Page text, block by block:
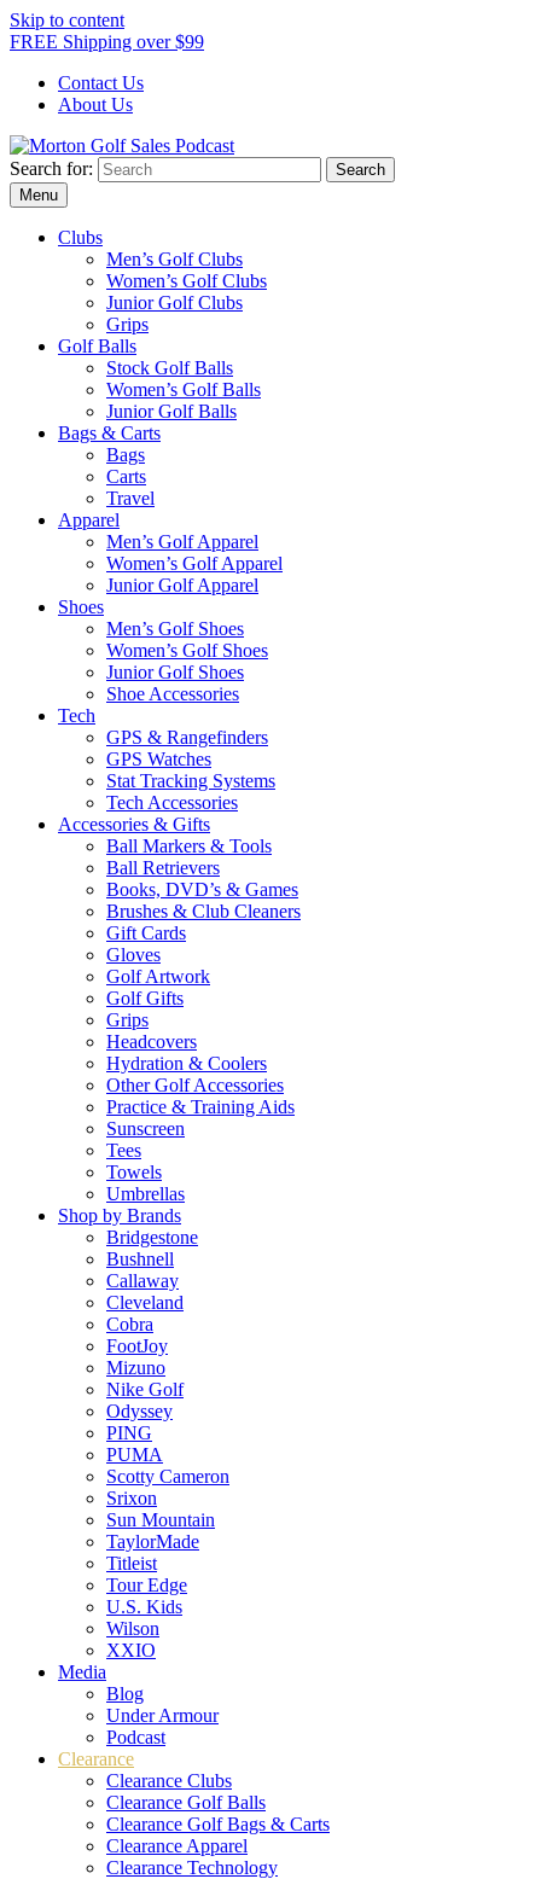
Skip to content
FREE Shipping over $99
Contact Us
About Us
Morton Golf Sales Podcast
Search for:
Menu
Clubs
Men’s Golf Clubs
Women’s Golf Clubs
Junior Golf Clubs
Grips
Golf Balls
Stock Golf Balls
Women’s Golf Balls
Junior Golf Balls
Bags & Carts
Bags
Carts
Travel
Apparel
Men’s Golf Apparel
Women’s Golf Apparel
Junior Golf Apparel
Shoes
Men’s Golf Shoes
Women’s Golf Shoes
Junior Golf Shoes
Shoe Accessories
Tech
GPS & Rangefinders
GPS Watches
Stat Tracking Systems
Tech Accessories
Accessories & Gifts
Ball Markers & Tools
Ball Retrievers
Books, DVD’s & Games
Brushes & Club Cleaners
Gift Cards
Gloves
Golf Artwork
Golf Gifts
Grips
Headcovers
Hydration & Coolers
Other Golf Accessories
Practice & Training Aids
Sunscreen
Tees
Towels
Umbrellas
Shop by Brands
Bridgestone
Bushnell
Callaway
Cleveland
Cobra
FootJoy
Mizuno
Nike Golf
Odyssey
PING
PUMA
Scotty Cameron
Srixon
Sun Mountain
TaylorMade
Titleist
Tour Edge
U.S. Kids
Wilson
XXIO
Media
Blog
Under Armour
Podcast
Clearance
Clearance Clubs
Clearance Golf Balls
Clearance Golf Bags & Carts
Clearance Apparel
Clearance Technology